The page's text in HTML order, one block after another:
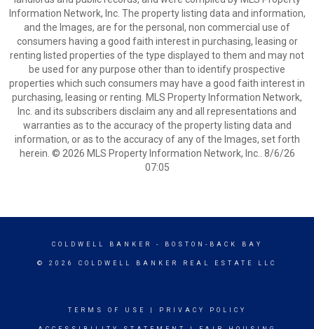
Information Network, Inc. The property listing data and information,
and the Images, are for the personal, non commercial use of
consumers having a good faith interest in purchasing, leasing or
renting listed properties of the type displayed to them and may not
be used for any purpose other than to identify prospective
properties which such consumers may have a good faith interest in
purchasing, leasing or renting. MLS Property Information Network,
Inc. and its subscribers disclaim any and all representations and
warranties as to the accuracy of the property listing data and
information, or as to the accuracy of any of the Images, set forth
herein. © 2026 MLS Property Information Network, Inc.. 8/6/26
07:05
COLDWELL BANKER - BOSTON-BACK BAY
© 2026 COLDWELL BANKER REAL ESTATE LLC
TERMS OF USE PRIVACY POLICY